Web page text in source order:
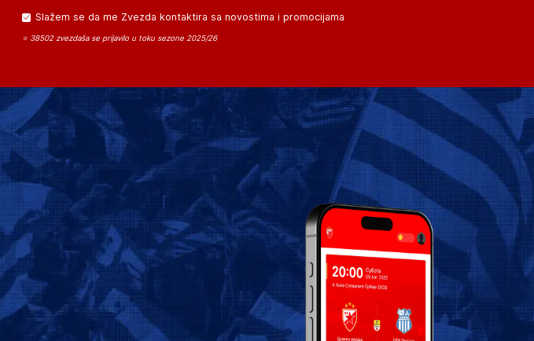
Slažem se da me Zvezda kontaktira sa novostima i promocijama
⭐ 38502 zvezdaša se prijavilo u toku sezone 2025/26